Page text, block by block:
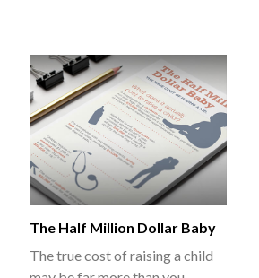
The Half Million Dollar Baby
The true cost of raising a child